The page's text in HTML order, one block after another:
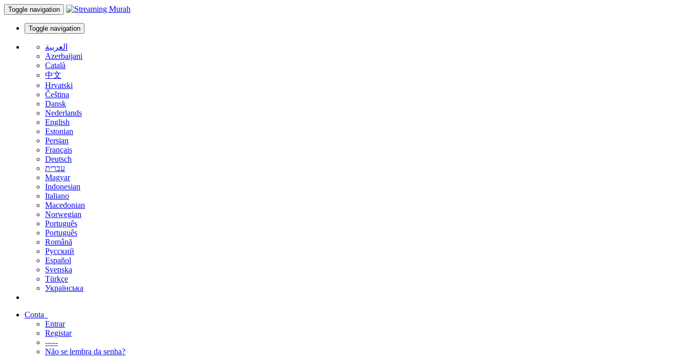
Toggle navigation
Toggle navigation
العربية
Azerbaijani
Català
中文
Hrvatski
Čeština
Dansk
Nederlands
English
Estonian
Persian
Français
Deutsch
עברית
Magyar
Indonesian
Italiano
Macedonian
Norwegian
Português
Português
Română
Русский
Español
Svenska
Türkçe
Українська
Conta
Entrar
Registar
-----
Não se lembra da senha?